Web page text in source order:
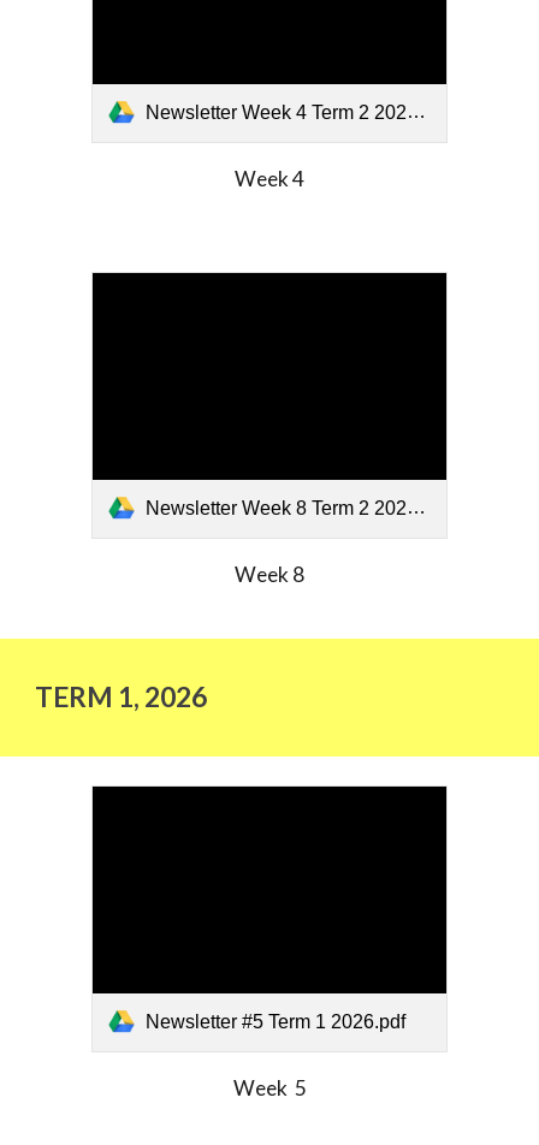
Newsletter Week 4 Term 2 2026.pdf
Week4
Newsletter Week 8 Term 2 2026 (2).pdf
Week 8
TERM 1, 2026
Newsletter #5 Term 1 2026.pdf
Week 5